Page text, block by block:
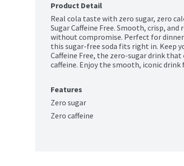
Product Detail
Real cola taste with zero sugar, zero
Sugar Caffeine Free. Smooth, crisp,
without compromise. Perfect for
this sugar-free soda fits right in. Keep
Caffeine Free, the zero-sugar drink
caffeine. Enjoy the smooth, iconic drink
Features
Zero sugar
Zero caffeine